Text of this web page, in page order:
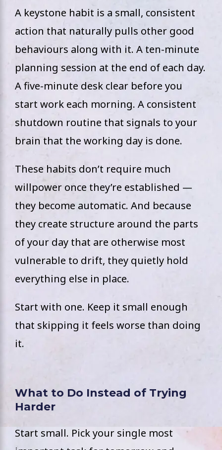
A keystone habit is a small, consistent
action that naturally pulls other good
behaviours along with it. A ten-minute
planning session at the end of each day.
A five-minute desk clear before you
start work each morning. A consistent
shutdown routine that signals to your
brain that the working day is done.
These habits don’t require much
willpower once they’re established —
they become automatic. And because
they create structure around the parts
of your day that are otherwise most
vulnerable to drift, they quietly hold
everything else in place.
Start with one. Keep it small enough
that skipping it feels worse than doing
it.
What to Do Instead of Trying
Harder
Start small. Pick your single most